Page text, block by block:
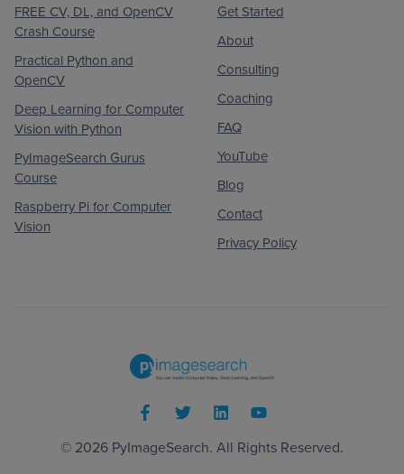
FREE CV, DL, and OpenCV
Crash Course
Practical Python and
OpenCV
Deep Learning for Computer
Vision with Python
PyImageSearch Gurus
Course
Raspberry Pi for Computer
Vision
Get Started
About
Consulting
Coaching
FAQ
YouTube
Blog
Contact
Privacy Policy
© 2026 PyImageSearch. All Rights Reserved.